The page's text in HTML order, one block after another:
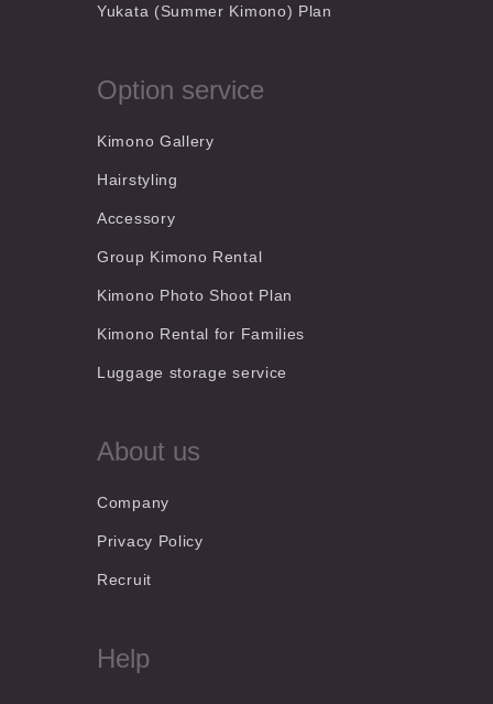
Yukata (Summer Kimono) Plan
Option service
Kimono Gallery
Hairstyling
Accessory
Group Kimono Rental
Kimono Photo Shoot Plan
Kimono Rental for Families
Luggage storage service
About us
Company
Privacy Policy
Recruit
Help